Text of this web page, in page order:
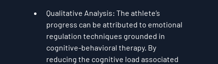
Qualitative Analysis: The athlete’s
progress can be attributed to emotional
regulation techniques grounded in
cognitive-behavioral therapy. By
reducing the cognitive load associated